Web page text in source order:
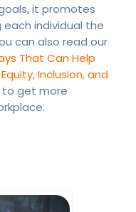
it promotes
each individual the
can also read our
That Can Help
Inclusion, and
to get more